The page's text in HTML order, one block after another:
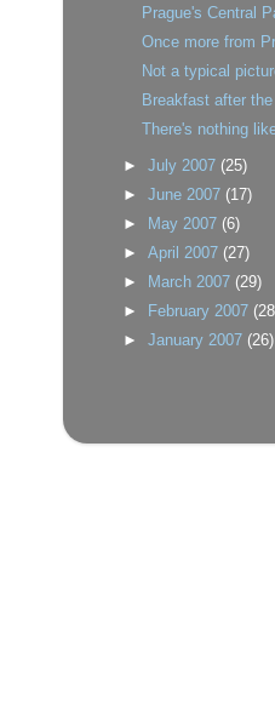
Prague's Central
Once more from
Not a typical
Breakfast after
There's nothing
►July 2007 (25)
►June 2007 (17)
► May 2007 (6)
►April 2007 (27)
► March 2007 (29)
► February 2007
►January 2007 (26)